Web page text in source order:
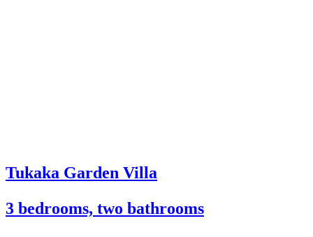
Tukaka Garden Villa
3 bedrooms, two bathrooms